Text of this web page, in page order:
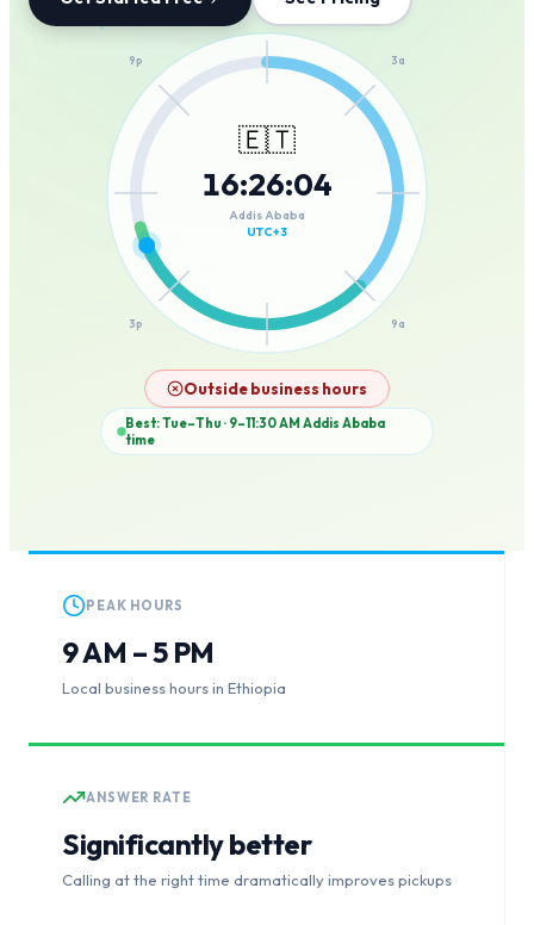
3a
9a
3p
9p
🇪🇹
16:26:04
Addis Ababa
UTC+3
Outside business hours
Best: Tue–Thu · 9–11:30 AM Addis Ababa
time
PEAK HOURS
9 AM – 5 PM
Local business hours in Ethiopia
ANSWER RATE
Significantly better
Calling at the right time dramatically improves pickups